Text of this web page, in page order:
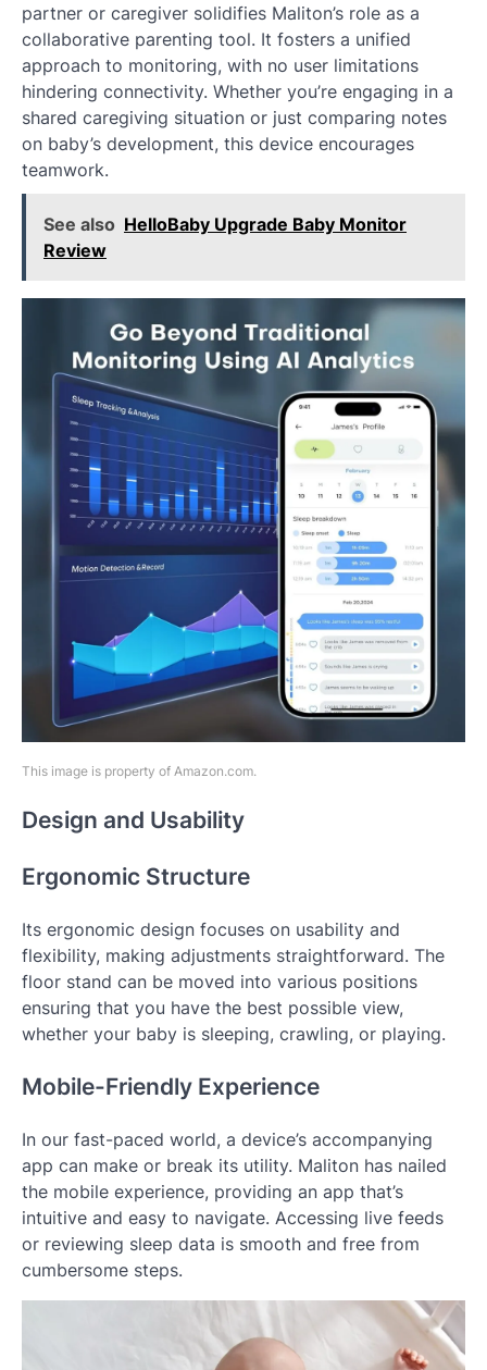
partner or caregiver solidifies Maliton’s role as a
collaborative parenting tool. It fosters a unified
approach to monitoring, with no user limitations
hindering connectivity. Whether you’re engaging in a
shared caregiving situation or just comparing notes
on baby’s development, this device encourages
teamwork.
See also HelloBaby Upgrade Baby Monitor
Review
This image is property of Amazon.com.
Design and Usability
Ergonomic Structure
Its ergonomic design focuses on usability and
flexibility, making adjustments straightforward. The
floor stand can be moved into various positions
ensuring that you have the best possible view,
whether your baby is sleeping, crawling, or playing.
Mobile-Friendly Experience
In our fast-paced world, a device’s accompanying
app can make or break its utility. Maliton has nailed
the mobile experience, providing an app that’s
intuitive and easy to navigate. Accessing live feeds
or reviewing sleep data is smooth and free from
cumbersome steps.